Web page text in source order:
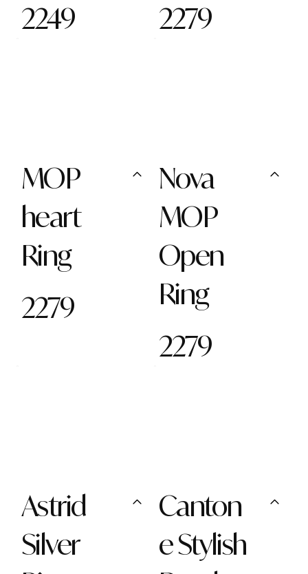
2249
2279
MOP
heart
Ring
2279
Nova
MOP
Open
Ring
2279
Astrid
Silver
Canton
e Stylish